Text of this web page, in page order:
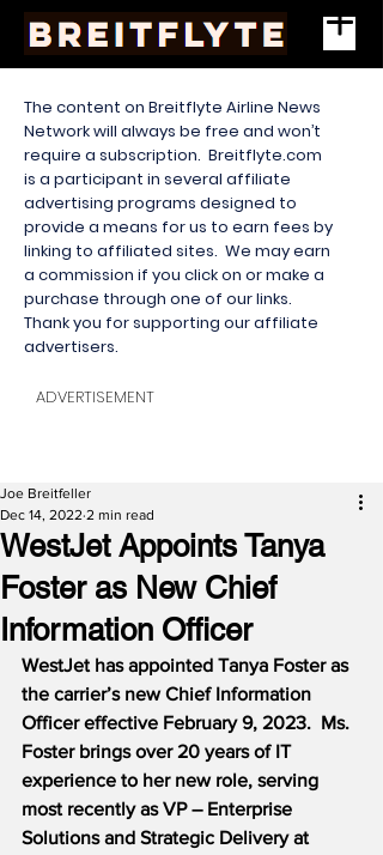
The content on Breitflyte Airline News
Network will always be free and won’t
require a subscription. Breitflyte.com
is a participant in several affiliate
advertising programs designed to
provide a means for us to earn fees by
linking to affiliated sites. We may earn
a commission if you click on or make a
purchase through one of our links.
Thank you for supporting our affiliate
advertisers.
ADVERTISEMENT
WestJet Appoints Tanya
Foster as New Chief
Information Officer
Joe Breitfeller
Dec 14, 2022 2 min read
WestJet has appointed Tanya Foster as
the carrier’s new Chief Information
Officer effective February 9, 2023.  Ms.
Foster brings over 20 years of IT
experience to her new role, serving
most recently as VP – Enterprise
Solutions and Strategic Delivery at